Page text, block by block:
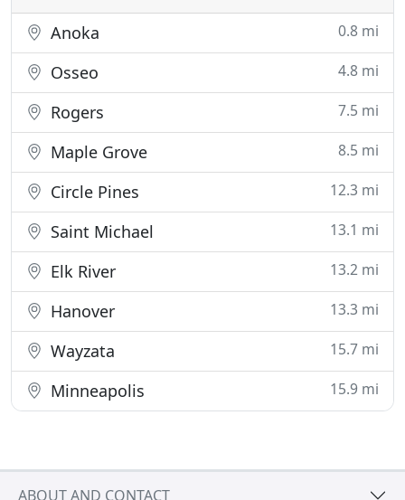
Anoka 0.8 mi
Osseo 4.8 mi
Rogers 7.5 mi
Maple Grove 8.5 mi
Circle Pines 12.3 mi
Saint Michael 13.1 mi
Elk River 13.2 mi
Hanover 13.3 mi
Wayzata 15.7 mi
Minneapolis 15.9 mi
ABOUT AND CONTACT